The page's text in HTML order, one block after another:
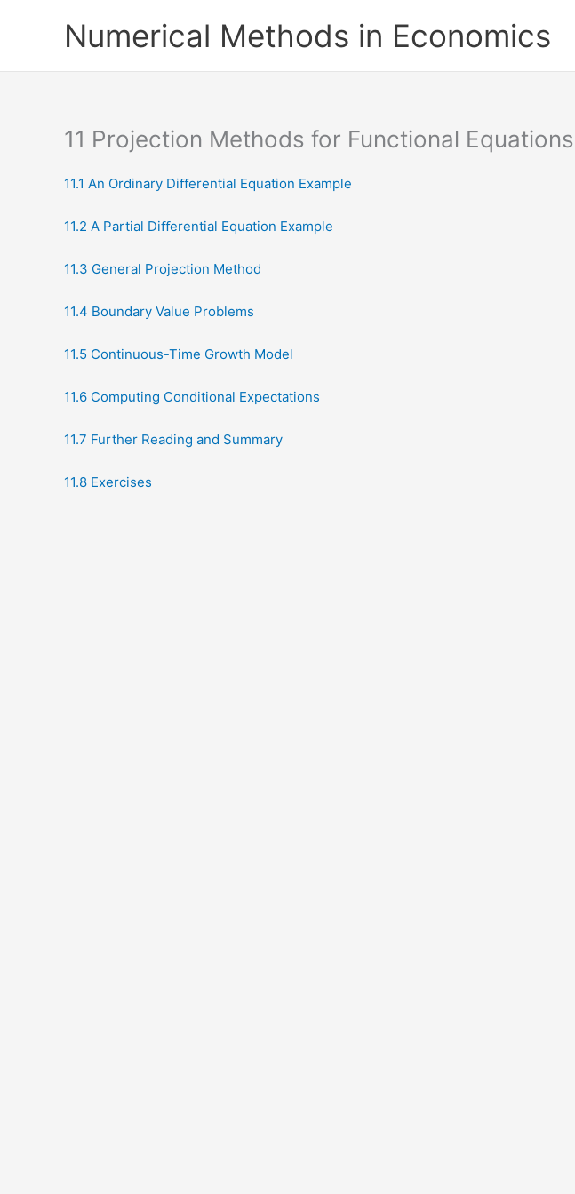
Numerical Methods in Economics
11 Projection Methods for Functional Equations
11.1 An Ordinary Diﬀerential Equation Example
11.2 A Partial Diﬀerential Equation Example
11.3 General Projection Method
11.4 Boundary Value Problems
11.5 Continuous-Time Growth Model
11.6 Computing Conditional Expectations
11.7 Further Reading and Summary
11.8 Exercises